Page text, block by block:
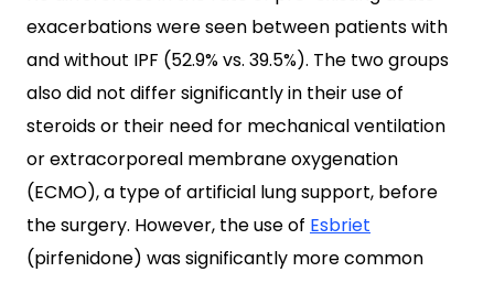
exacerbations were seen between patients with
and without IPF (52.9% vs. 39.5%). The two groups
also did not differ significantly in their use of
steroids or their need for mechanical ventilation
or extracorporeal membrane oxygenation
(ECMO), a type of artificial lung support, before
the surgery. However, the use of Esbriet
(pirfenidone) was significantly more common